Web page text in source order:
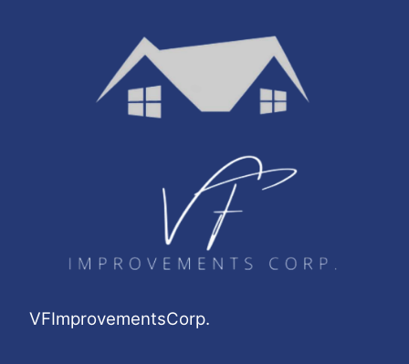
VFImprovementsCorp.